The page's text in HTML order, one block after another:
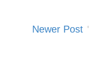
Newer Post